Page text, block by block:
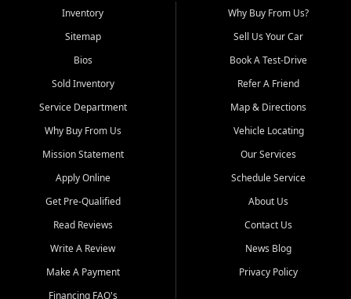
Inventory
Sitemap
Bios
Sold Inventory
Service Department
Why Buy From Us
Mission Statement
Apply Online
Get Pre-Qualified
Read Reviews
Write A Review
Make A Payment
Financing FAQ's
Why Buy From Us?
Sell Us Your Car
Book A Test-Drive
Refer A Friend
Map & Directions
Vehicle Locating
Our Services
Schedule Service
About Us
Contact Us
News Blog
Privacy Policy